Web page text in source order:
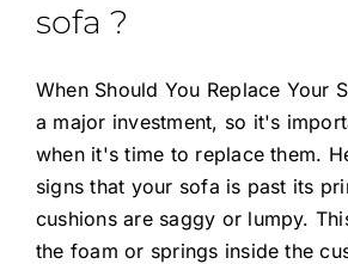
sofa ?
When Should You Replace Your
a major investment, so it's
when it's time to replace them.
signs that your sofa is past its
cushions are saggy or lumpy.
the foam or springs inside the